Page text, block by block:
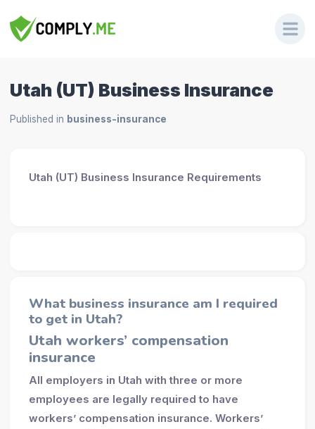
Utah (UT) Business Insurance
Published in business-insurance
Utah (UT) Business Insurance Requirements
What business insurance am I required
to get in Utah?
Utah workers’ compensation
insurance
All employers in Utah with three or more
employees are legally required to have
workers’ compensation insurance. Workers’